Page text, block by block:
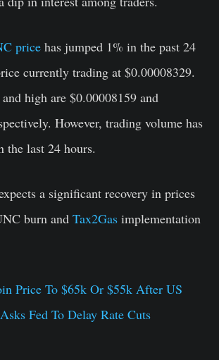
price has jumped 1% in the past 24
currently trading at $0.00008329.
high are $0.00008159 and
However, trading volume has
the last 24 hours.
a significant recovery in prices
burn and Tax2Gas implementation
Price To $65k Or $55k After US
Fed To Delay Rate Cuts